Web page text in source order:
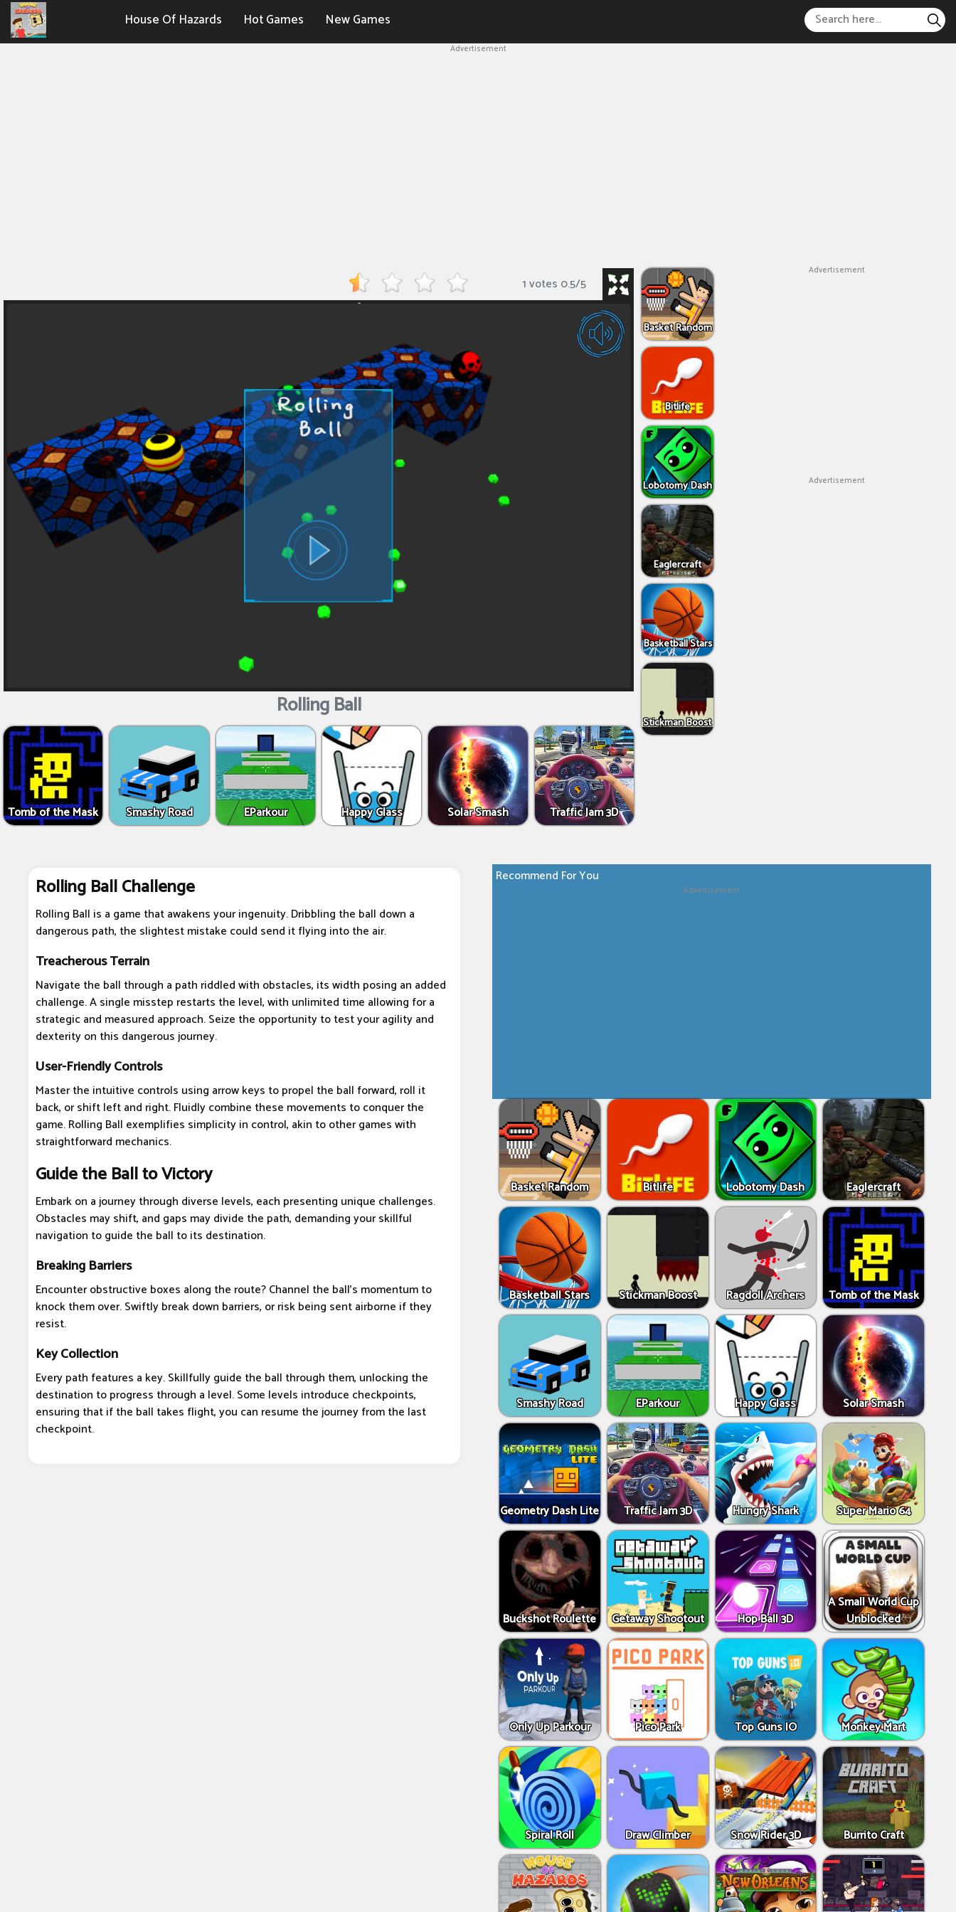
House Of Hazards Hot Games New Games
Advertisement
1 votes 0.5/5
Rolling Ball
Tomb of the Mask Smashy Road EParkour Happy Glass Solar Smash Traffic Jam 3D
Basket Random
Bitlife
Lobotomy Dash
Eaglercraft
Basketball Stars
Stickman Boost
Advertisement
Advertisement
Rolling Ball Challenge
Rolling Ball is a game that awakens your ingenuity. Dribbling the ball down a
dangerous path, the slightest mistake could send it flying into the air.
Treacherous Terrain
Navigate the ball through a path riddled with obstacles, its width posing an added
challenge. A single misstep restarts the level, with unlimited time allowing for a
strategic and measured approach. Seize the opportunity to test your agility and
dexterity on this dangerous journey.
User-Friendly Controls
Master the intuitive controls using arrow keys to propel the ball forward, roll it
back, or shift left and right. Fluidly combine these movements to conquer the
game. Rolling Ball exemplifies simplicity in control, akin to other games with
straightforward mechanics.
Guide the Ball to Victory
Embark on a journey through diverse levels, each presenting unique challenges.
Obstacles may shift, and gaps may divide the path, demanding your skillful
navigation to guide the ball to its destination.
Breaking Barriers
Encounter obstructive boxes along the route? Channel the ball's momentum to
knock them over. Swiftly break down barriers, or risk being sent airborne if they
resist.
Key Collection
Every path features a key. Skillfully guide the ball through them, unlocking the
destination to progress through a level. Some levels introduce checkpoints,
ensuring that if the ball takes flight, you can resume the journey from the last
checkpoint.
Recommend For You
Advertisement
Basket Random Bitlife Lobotomy Dash Eaglercraft
Basketball Stars Stickman Boost Ragdoll Archers Tomb of the Mask
Smashy Road EParkour Happy Glass Solar Smash
Geometry Dash Lite Traffic Jam 3D Hungry Shark Super Mario 64
Buckshot Roulette Getaway Shootout Hop Ball 3D
A Small World Cup
Unblocked
Only Up Parkour Pico Park Top Guns IO Monkey Mart
Spiral Roll Draw Climber Snow Rider 3D Burrito Craft